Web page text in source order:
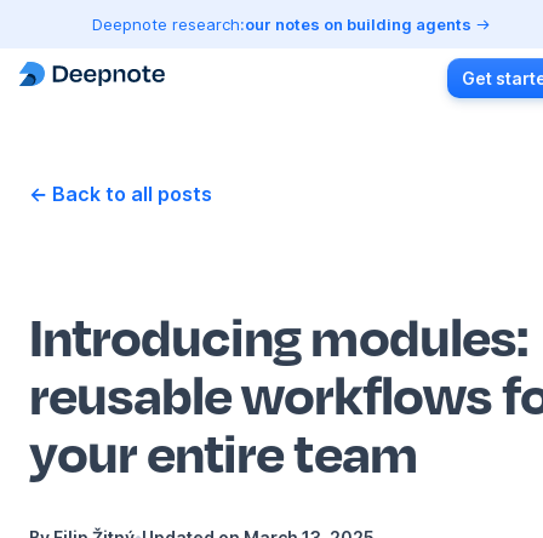
Deepnote research:our notes on building agents
Get
← Back to all posts
Introducing modules:
reusable workflows
your entire team